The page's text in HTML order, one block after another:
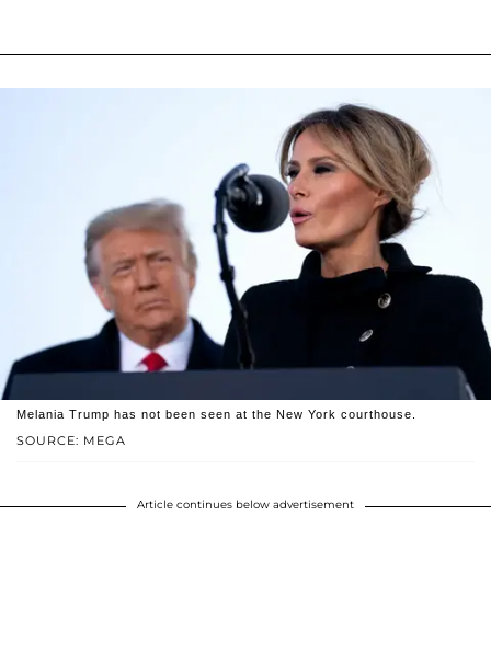
SOURCE: MEGA
Melania Trump has not been seen at the New York courthouse.
Article continues below advertisement